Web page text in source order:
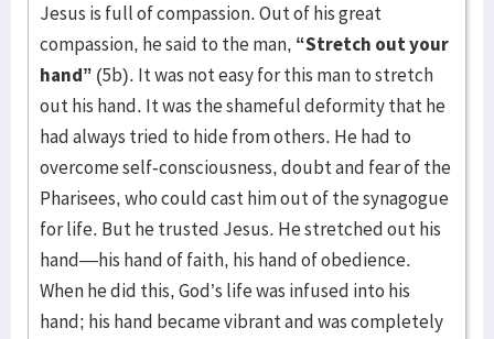
Jesus is full of compassion. Out of his great
compassion, he said to the man, “Stretch out your
hand” (5b). It was not easy for this man to stretch
out his hand. It was the shameful deformity that he
had always tried to hide from others. He had to
overcome self-consciousness, doubt and fear of the
Pharisees, who could cast him out of the synagogue
for life. But he trusted Jesus. He stretched out his
hand—his hand of faith, his hand of obedience.
When he did this, God’s life was infused into his
hand; his hand became vibrant and was completely